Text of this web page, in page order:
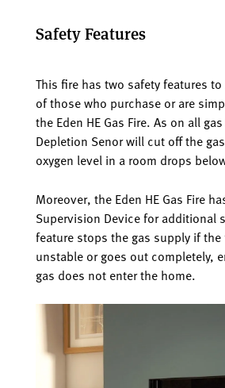
Safety Features
This fire has two safety features
of those who purchase or are
the Eden HE Gas Fire. As on all
Depletion Senor will cut off the
oxygen level in a room drops
Moreover, the Eden HE Gas Fire
Supervision Device for additional
feature stops the gas supply if the
unstable or goes out completely,
gas does not enter the home.